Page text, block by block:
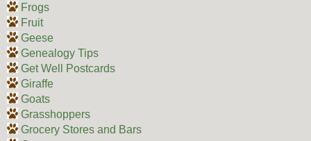
Frogs
Fruit
Geese
Genealogy Tips
Get Well Postcards
Giraffe
Goats
Grasshoppers
Grocery Stores and Bars